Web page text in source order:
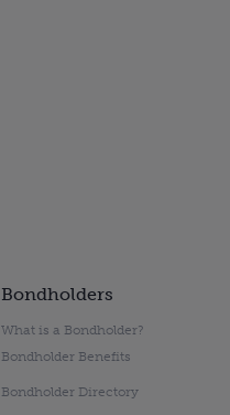
Bondholders
What is a Bondholder?
Bondholder Benefits
Bondholder Directory